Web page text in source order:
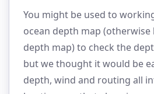
You might be used to
ocean depth map
depth map) to check the
but we thought it would be
depth, wind and routing all